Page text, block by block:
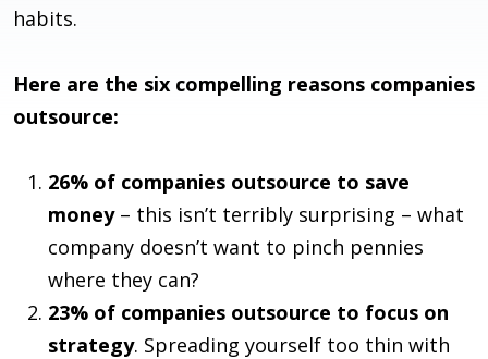
habits.
Here are the six compelling reasons companies
outsource:
26% of companies outsource to save
money– this isn’t terribly surprising – what
company doesn’t want to pinch pennies
where they can?
23% of companies outsource to focus on
strategy. Spreading yourself too thin with